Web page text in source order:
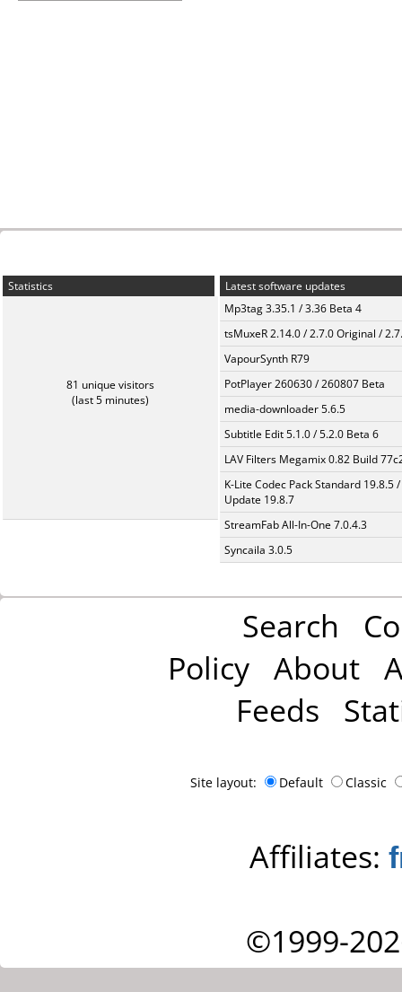
Statistics
81 unique visitors
(last 5 minutes)
Latest software updates
Mp3tag 3.35.1 / 3.36 Beta 4
tsMuxeR 2.14.0 / 2.7.0 Original /
VapourSynth R79
PotPlayer 260630 / 260807 Beta
media-downloader 5.6.5
Subtitle Edit 5.1.0 / 5.2.0 Beta 6
LAV Filters Megamix 0.82 Build
K-Lite Codec Pack Standard 19.8.5 /
Update 19.8.7
StreamFab All-In-One 7.0.4.3
Syncaila 3.0.5
Search
Policy About
Feeds
Site layout: Default Classic
Affiliates:
©1999-